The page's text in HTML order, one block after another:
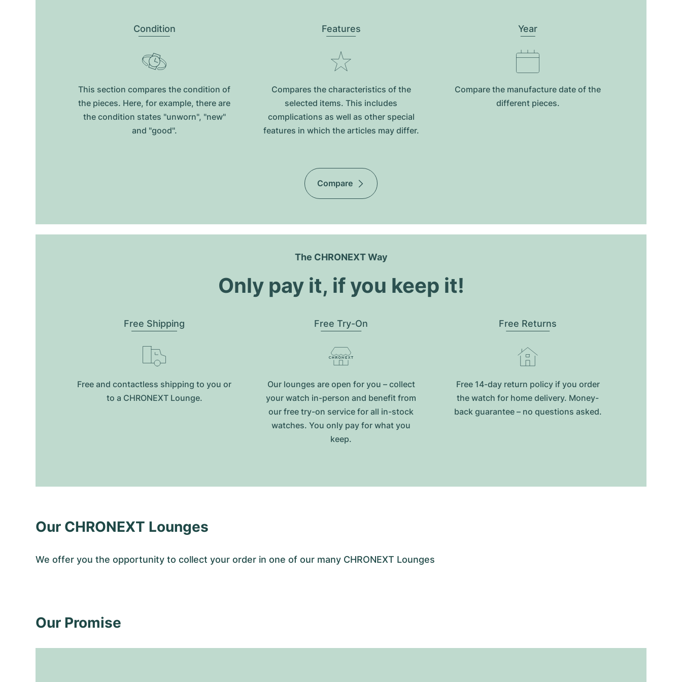
Condition
This section compares the condition of
the pieces. Here, for example, there are
the condition states "unworn", "new"
and "good".
Features
Compares the characteristics of the
selected items. This includes
complications as well as other special
features in which the articles may differ.
Year
Compare the manufacture date of the
different pieces.
Compare
The CHRONEXT Way
Only pay it, if you keep it!
Free Shipping
Free and contactless shipping to you or
to a CHRONEXT Lounge.
Free Try-On
Our lounges are open for you – collect
your watch in-person and benefit from
our free try-on service for all in-stock
watches. You only pay for what you
keep.
Free Returns
Free 14-day return policy if you order
the watch for home delivery. Money-
back guarantee – no questions asked.
Our CHRONEXT Lounges
We offer you the opportunity to collect your order in one of our many CHRONEXT Lounges
Our Promise